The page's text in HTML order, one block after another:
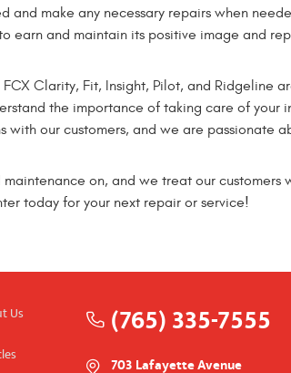
make any necessary repairs when
earn and maintain its positive image and
Clarity, Fit, Insight, Pilot, and Ridgeline
the importance of taking care of your
our customers, and we are passionate
on, and we treat our customers
today for your next repair or service!
Us
(765) 335-7555
703 Lafayette Avenue